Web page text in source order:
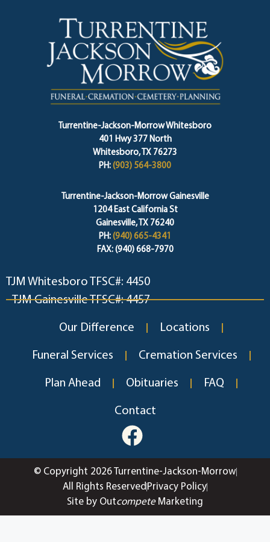
Turrentine-Jackson-Morrow Whitesboro
401 Hwy 377 North
Whitesboro, TX 76273
PH: (903) 564-3800
Turrentine-Jackson-Morrow Gainesville
1204 East California St
Gainesville, TX 76240
PH: (940) 665-4341
FAX: (940) 668-7970
TJM Whitesboro TFSC#: 4450
TJM Gainesville TFSC#: 4457
Our Difference Locations
Funeral Services Cremation Services
Plan Ahead Obituaries FAQ
Contact
© Copyright 2026 Turrentine-Jackson-Morrow
All Rights Reserved Privacy Policy
Site by OutcompeteMarketing